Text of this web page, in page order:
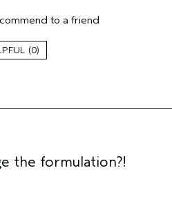
to a friend
0
the formulation?!